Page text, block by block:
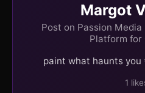
Margot
Post on Passion
Platform for
paint what haunts you
1